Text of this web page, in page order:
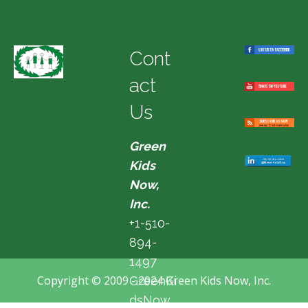
Cont
act
Us
Green
Kids
Now,
Inc.
+1-510-
894-
1497
GreenKi
dsNow
Copyright © 2009 - 2024 Green Kids Now, Inc.